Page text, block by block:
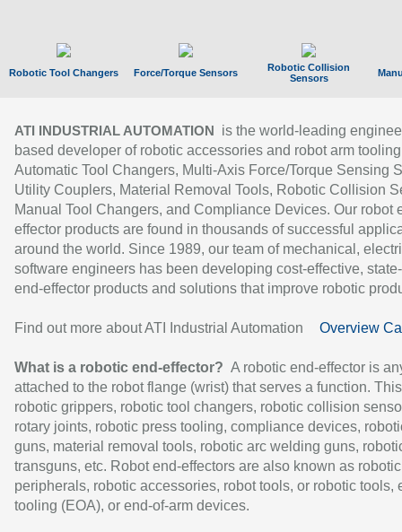
Robotic Tool Changers Force/Torque Sensors
Robotic Collision
Sensors
ATI INDUSTRIAL AUTOMATION
is the world-leading
based developer of robotic accessories and robot arm
Automatic Tool Changers, Multi-Axis Force/Torque Sensing
Utility Couplers, Material Removal Tools, Robotic Collision
Manual Tool Changers, and Compliance Devices. Our robot
effector products are found in thousands of successful
around the world. Since 1989, our team of mechanical,
software engineers has been developing cost-effective,
end-effector products and solutions that improve robotic
Find out more about ATI Industrial Automation Overview
What is a robotic end-effector? A robotic end-effector is
attached to the robot flange (wrist) that serves a function.
robotic grippers, robotic tool changers, robotic collision
rotary joints, robotic press tooling, compliance devices,
guns, material removal tools, robotic arc welding guns,
transguns, etc. Robot end-effectors are also known as robotic
peripherals, robotic accessories, robot tools, or robotic tools,
tooling (EOA), or end-of-arm devices.